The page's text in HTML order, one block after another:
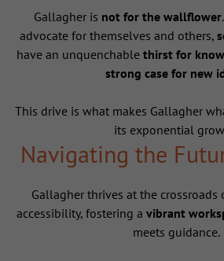
Gallagher is not for the wallflower
advocate for themselves and others,
have an unquenchable thirst for
strong case for new
This drive is what makes Gallagher
its exponential
Navigating the
Gallagher thrives at the
accessibility, fostering a vibrant
meets guidance.